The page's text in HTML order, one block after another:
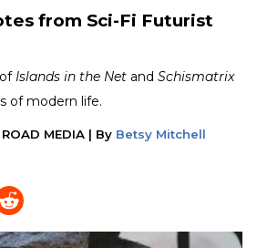
from Sci-Fi Futurist
Islands in the Net and Schismatrix
of modern life.
ROAD MEDIA | By Betsy Mitchell